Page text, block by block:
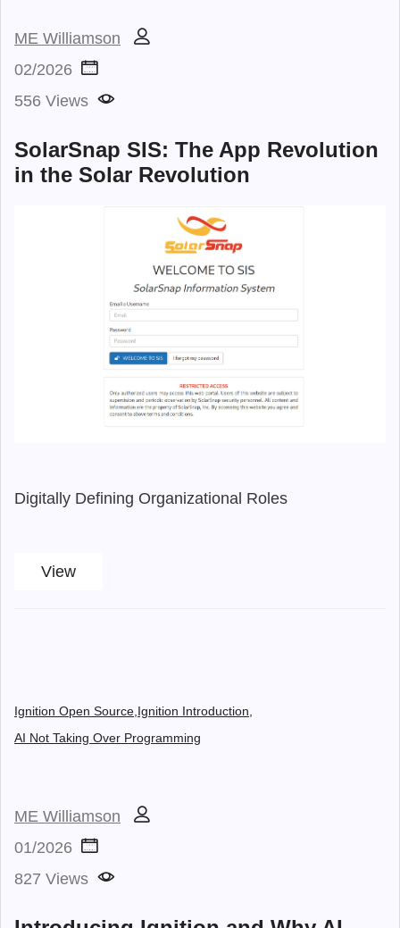
ME Williamson
02/2026
556 Views
SolarSnap SIS: The App Revolution
in the Solar Revolution
Digitally Defining Organizational Roles
View
Ignition Open Source,Ignition Introduction,
AI Not Taking Over Programming
ME Williamson
01/2026
827 Views